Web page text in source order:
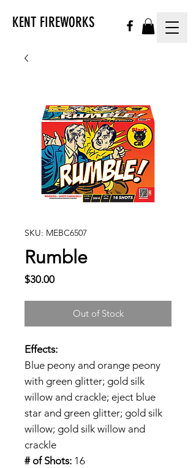
KENT FIREWORKS
SKU: MEBC6507
Rumble
$30.00Price
Out of Stock
Effects:
Blue peony and orange peony
with green glitter; gold silk
willow and crackle; eject blue
star and green glitter; gold silk
willow; gold silk willow and
crackle
# of Shots: 16